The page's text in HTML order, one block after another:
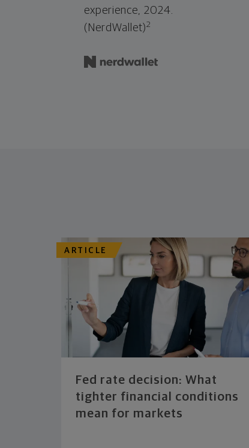
experience, 2024.
(NerdWallet)2
ARTICLE
Fed rate decision: What
tighter financial conditions
mean for markets